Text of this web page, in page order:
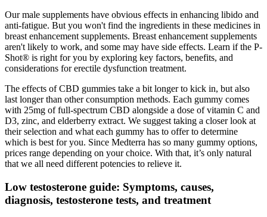
Our male supplements have obvious effects in enhancing libido and
anti-fatigue. But you won't find the ingredients in these medicines in
breast enhancement supplements. Breast enhancement supplements
aren't likely to work, and some may have side effects. Learn if the P-
Shot® is right for you by exploring key factors, benefits, and
considerations for erectile dysfunction treatment.
The effects of CBD gummies take a bit longer to kick in, but also
last longer than other consumption methods. Each gummy comes
with 25mg of full-spectrum CBD alongside a dose of vitamin C and
D3, zinc, and elderberry extract. We suggest taking a closer look at
their selection and what each gummy has to offer to determine
which is best for you. Since Medterra has so many gummy options,
prices range depending on your choice. With that, it’s only natural
that we all need different potencies to relieve it.
Low testosterone guide: Symptoms, causes,
diagnosis, testosterone tests, and treatment